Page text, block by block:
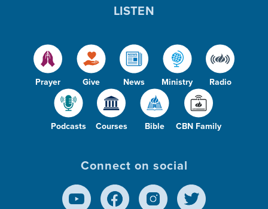
Prayer Give News Ministry Radio
Podcasts Courses Bible CBN Family
LISTEN
Connect on social